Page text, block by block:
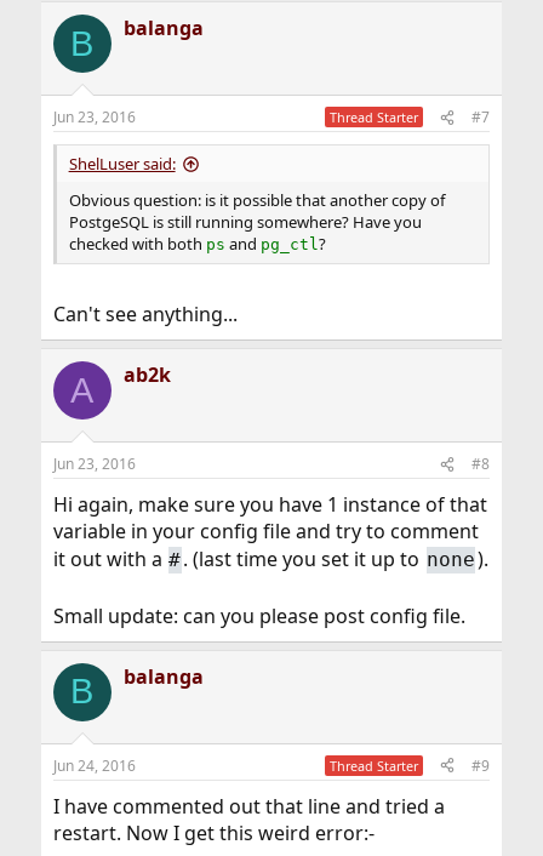
B balanga
Jun 23, 2016 Thread Starter #7
ShelLuser said:
Obvious question: is it possible that another copy of
PostgeSQL is still running somewhere? Have you
checked with both ps and pg_ctl?
Can't see anything...
A ab2k
Jun 23, 2016 #8
Hi again, make sure you have 1 instance of that
variable in your config file and try to comment
it out with a #. (last time you set it up to none).
Small update: can you please post config file.
B balanga
Jun 24, 2016 Thread Starter #9
I have commented out that line and tried a
restart. Now I get this weird error:-